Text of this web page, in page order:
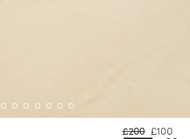
£200 £100